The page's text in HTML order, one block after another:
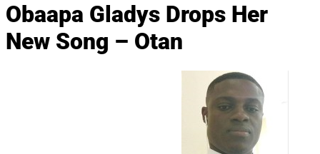
Obaapa Gladys Drops Her
New Song – Otan